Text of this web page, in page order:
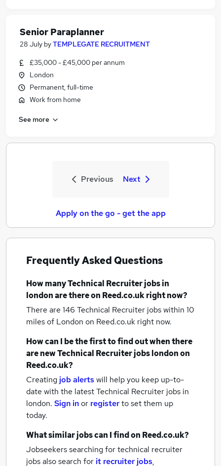
Senior Paraplanner
28 July byTEMPLEGATE RECRUITMENT
£35,000 - £45,000 per annum
London
Permanent, full-time
Work from home
See more
Previous Next
Apply on the go - get the app
Frequently Asked Questions
How manyTechnical Recruiter jobsin
londonare there on Reed.co.uk right now?
There are 146 Technical Recruiter jobs within 10
miles of London on Reed.co.uk right now.
How can I be the first to find out when there
are newTechnical Recruiter jobslondonon
Reed.co.uk?
Creating job alertswill help you keep up-to-
date with the latestTechnical Recruiter jobs in
london. Sign inor registerto set them up
today.
What similar jobs can I find on Reed.co.uk?
Jobseekers searching for technical recruiter
jobs also search for it recruiter jobs,